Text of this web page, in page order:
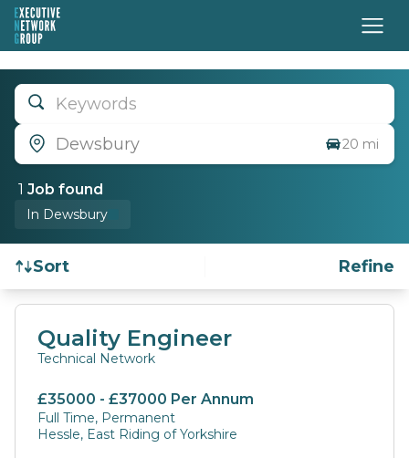
Keywords
Dewsbury
20 mi
1 Job found
In Dewsbury
Sort Refine
Find a Job
Quality Engineer
Technical Network
£35000 - £37000 Per Annum
Full Time, Permanent
Hessle, East Riding of Yorkshire